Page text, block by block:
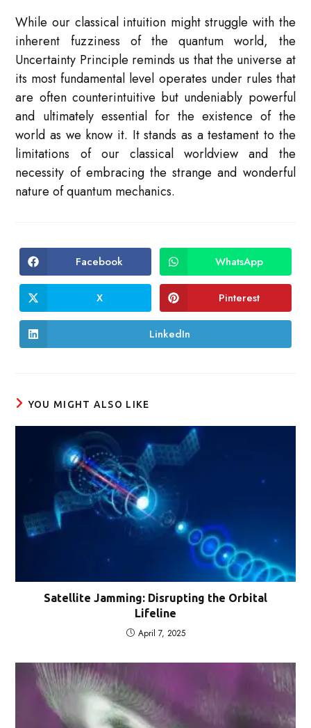
While our classical intuition might struggle with the
inherent fuzziness of the quantum world, the
Uncertainty Principle reminds us that the universe at
its most fundamental level operates under rules that
are often counterintuitive but undeniably powerful
and ultimately essential for the existence of the
world as we know it. It stands as a testament to the
limitations of our classical worldview and the
necessity of embracing the strange and wonderful
nature of quantum mechanics.
Opens
in
a
new
window
Facebook Opens
in
a
new
window
WhatsApp
Opens
in
a
X Opens
in
a
Pinterest
Opens
in
LinkedIn
YOU MIGHT ALSO LIKE
Satellite Jamming: Disrupting the Orbital
Lifeline
April 7, 2025